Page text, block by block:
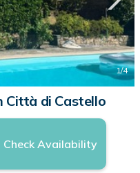
1/4
Città di Castello
Check Availability